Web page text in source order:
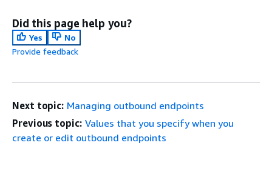
Did this page help you?
Yes
No
Provide feedback
Next topic: Managing outbound endpoints
Previous topic: Values that you specify when you
create or edit outbound endpoints